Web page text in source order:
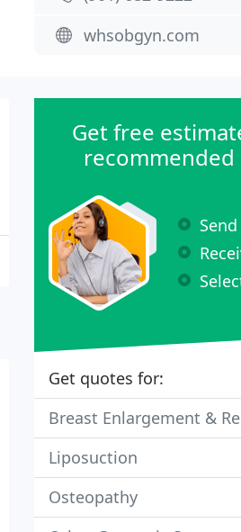
whsobgyn.com
Get free
recommended
Get quotes for:
Breast Enlargement &
Liposuction
Osteopathy